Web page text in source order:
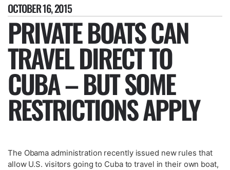
OCTOBER 16, 2015
PRIVATE BOATS CAN
TRAVEL DIRECT TO
CUBA – BUT SOME
RESTRICTIONS APPLY
The Obama administration recently issued new rules that
allow U.S. visitors going to Cuba to travel in their own boat,